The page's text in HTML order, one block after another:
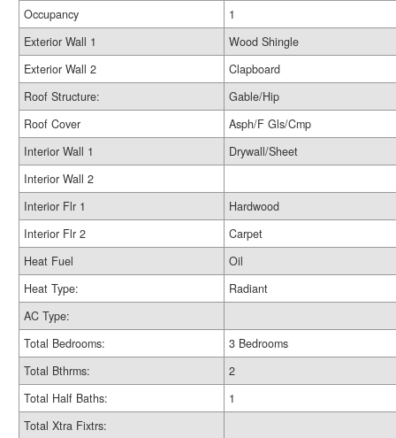
Occupancy
1
Exterior Wall 1
Wood Shingle
Exterior Wall 2
Clapboard
Roof Structure:
Gable/Hip
Roof Cover
Asph/F Gls/Cmp
Interior Wall 1
Drywall/Sheet
Interior Wall 2
Interior Flr 1
Hardwood
Interior Flr 2
Carpet
Heat Fuel
Oil
Heat Type:
Radiant
AC Type:
Total Bedrooms:
3 Bedrooms
Total Bthrms:
2
Total Half Baths:
1
Total Xtra Fixtrs: